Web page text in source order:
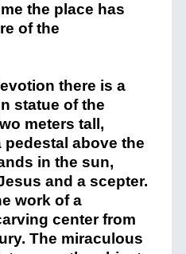
the place has
of the
there is a
statue of the
meters tall,
above the
in the sun,
and a scepter.
work of a
center from
The miraculous